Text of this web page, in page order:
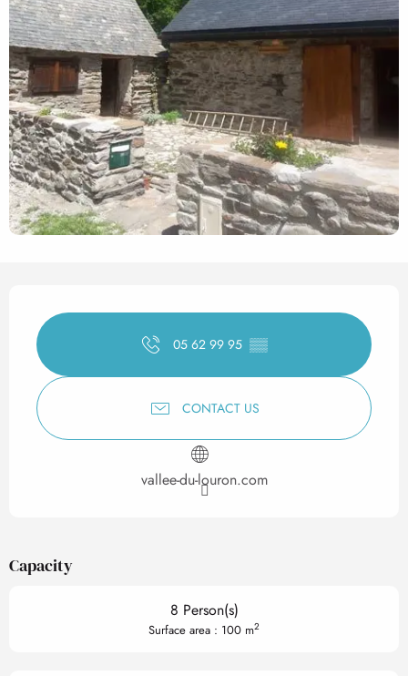
Opening hours & contact
05 62 99 95 ▒▒
CONTACT US
vallee-du-louron.com
Capacity
8 Person(s)
Surface area : 100 m2